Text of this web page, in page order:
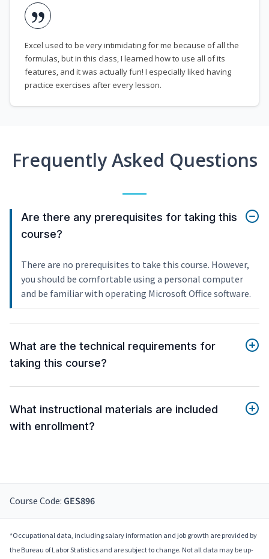
Excel used to be very intimidating for me because of all the
formulas, but in this class, I learned how to use all of its
features, and it was actually fun! I especially liked having
practice exercises after every lesson.
Frequently Asked Questions
Are there any prerequisites for taking this
course?
There are no prerequisites to take this course. However,
you should be comfortable using a personal computer
and be familiar with operating Microsoft Office software.
What are the technical requirements for
taking this course?
What instructional materials are included
with enrollment?
Course Code: GES896
*Occupational data, including salary information and job growth are provided by
the Bureau of Labor Statistics and are subject to change. Not all data may be up-